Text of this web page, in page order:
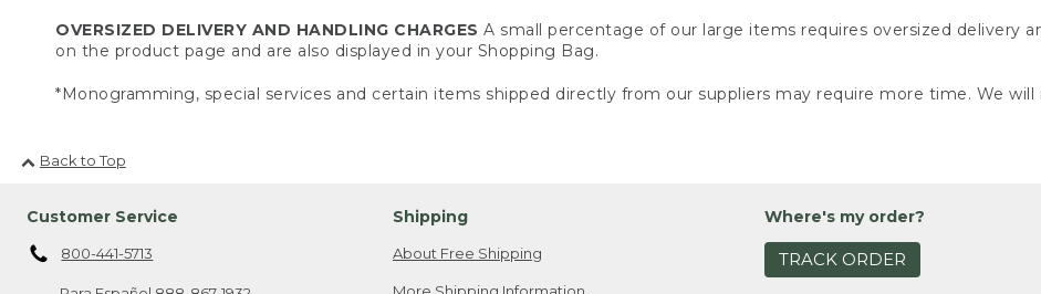
OVERSIZED DELIVERY AND HANDLING CHARGES A small percentage of our large items requires oversized delivery
on the product page and are also displayed in your Shopping Bag.
*Monogramming, special services and certain items shipped directly from our suppliers may require more time. We
Back to Top
Customer Service
800-441-5713
Shipping
About Free Shipping
More Shipping Information
Where's my order?
TRACK ORDER